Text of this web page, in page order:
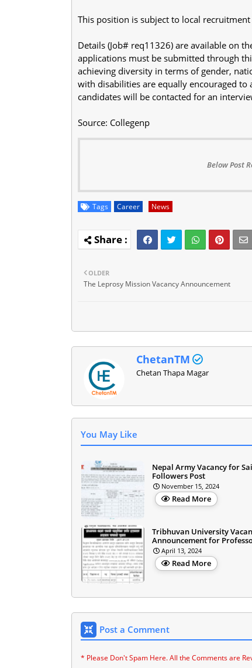
This position is subject to local
Details (Job# req11326) are available on
applications must be submitted through
achieving diversity in terms of gender,
with disabilities are equally encouraged
candidates will be contacted for an
Source: Collegenp
Below Post
Tags Career News
OLDER
The Leprosy Mission Vacancy Announcement
ChetanTM
Chetan Thapa Magar
You May Like
Nepal Army Vacancy for
Followers Post
November 15, 2024
Read More
Tribhuvan University
Announcement for
April 13, 2024
Read More
Post a Comment
* Please Don't Spam Here. All the Comments are